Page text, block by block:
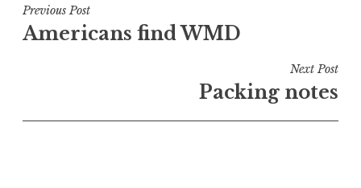
t
e
n
Post
navigation
Previous Post
Americans find WMD
Next Post
Packing notes